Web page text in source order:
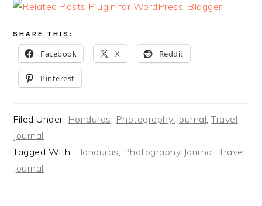
SHARE THIS:
Facebook X Reddit
Pinterest
Filed Under: Honduras, Photography Journal,Travel
Journal
Tagged With: Honduras, Photography Journal,Travel
Journal